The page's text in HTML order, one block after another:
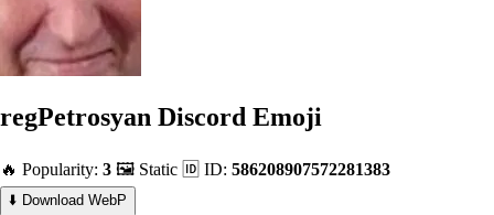
regPetrosyan Discord Emoji
🔥 Popularity: 3 🖼️ Static 🆔 ID: 586208907572281383
⬇️ Download WebP